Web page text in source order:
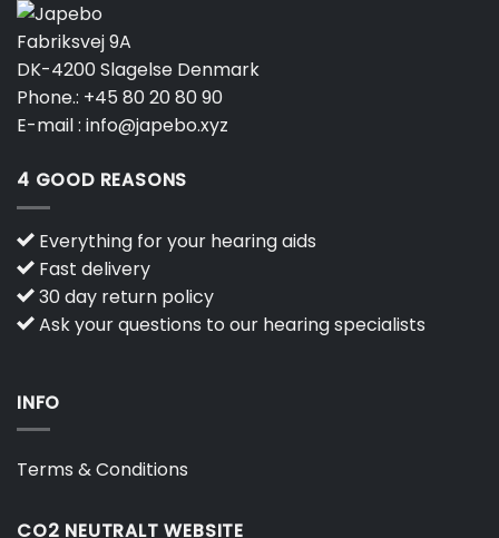
Fabriksvej 9A
DK-4200 Slagelse Denmark
Phone.: +45 80 20 80 90
E-mail : info@japebo.xyz
4 GOOD REASONS
Everything for your hearing aids
Fast delivery
30 day return policy
Ask your questions to our hearing specialists
INFO
Terms & Conditions
CO2 NEUTRALT WEBSITE